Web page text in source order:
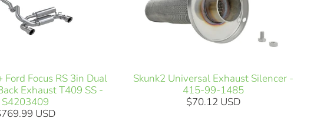
Ford Focus RS 3in Dual
Exhaust T409 SS -
S4203409
USD
Skunk2 Universal Exhaust Silencer -
415-99-1485
$70.12 USD